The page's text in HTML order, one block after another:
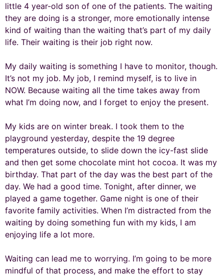
little 4 year-old son of one of the patients. The waiting
they are doing is a stronger, more emotionally intense
kind of waiting than the waiting that’s part of my daily
life. Their waiting is their job right now.
My daily waiting is something I have to monitor, though.
It’s not my job. My job, I remind myself, is to live in
NOW. Because waiting all the time takes away from
what I’m doing now, and I forget to enjoy the present.
My kids are on winter break. I took them to the
playground yesterday, despite the 19 degree
temperatures outside, to slide down the icy-fast slide
and then get some chocolate mint hot cocoa. It was my
birthday. That part of the day was the best part of the
day. We had a good time. Tonight, after dinner, we
played a game together. Game night is one of their
favorite family activities. When I’m distracted from the
waiting by doing something fun with my kids, I am
enjoying life a lot more.
Waiting can lead me to worrying. I’m going to be more
mindful of that process, and make the effort to stay